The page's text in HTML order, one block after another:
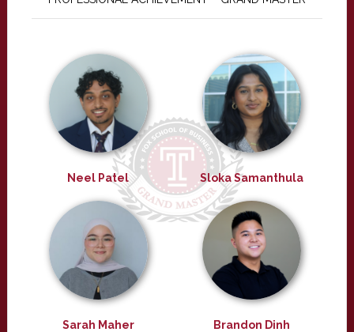
Neel Patel Sloka Samanthula
Sarah Maher Brandon Dinh